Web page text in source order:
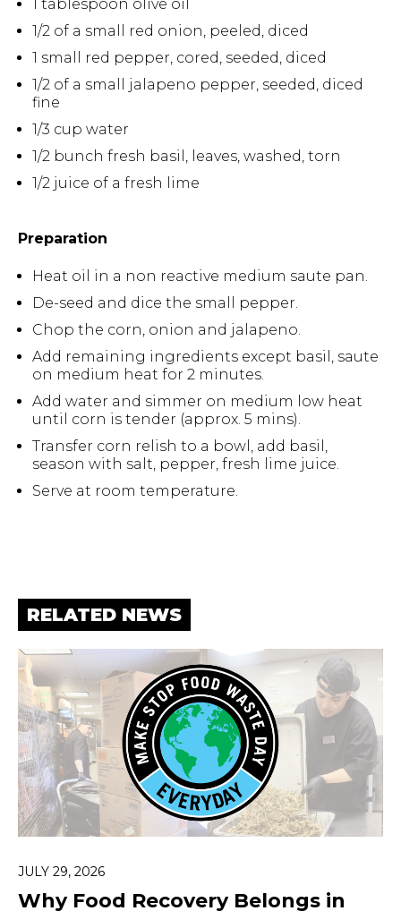
1 tablespoon olive oil
1/2 of a small red onion, peeled, diced
1 small red pepper, cored, seeded, diced
1/2 of a small jalapeno pepper, seeded, diced
fine
1/3 cup water
1/2 bunch fresh basil, leaves, washed, torn
1/2 juice of a fresh lime
Preparation
Heat oil in a non reactive medium saute pan.
De-seed and dice the small pepper.
Chop the corn, onion and jalapeno.
Add remaining ingredients except basil, saute
on medium heat for 2 minutes.
Add water and simmer on medium low heat
until corn is tender (approx. 5 mins).
Transfer corn relish to a bowl, add basil,
season with salt, pepper, fresh lime juice.
Serve at room temperature.
RELATED NEWS
JULY 29, 2026
Why Food Recovery Belongs in